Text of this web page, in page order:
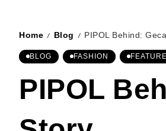
Home / Blog / PIPOL Behind:
BLOG FASHION
PIPOL